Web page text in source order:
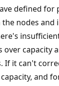
defined for
nodes and
capacity
If it can't
and